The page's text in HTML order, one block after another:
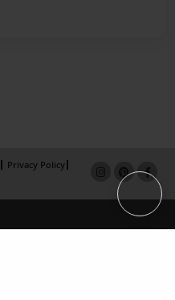
Privacy Policy